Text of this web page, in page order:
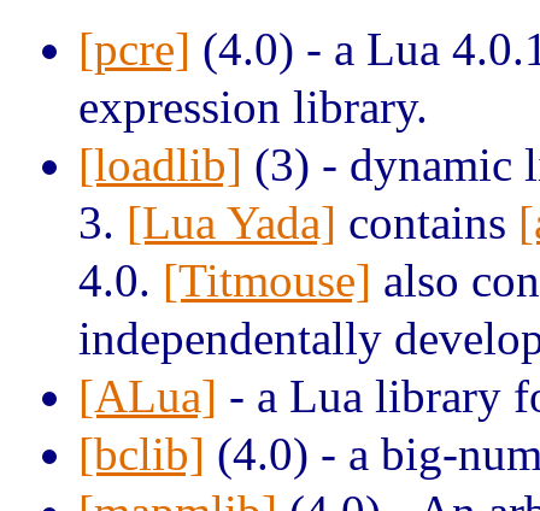
[pcre] (4.0) - a Lua
expression library.
[loadlib] (3) - dynamic
3. [Lua Yada] contains
4.0. [Titmouse] also
independentally
[ALua] - a Lua library
[bclib] (4.0) - a big-